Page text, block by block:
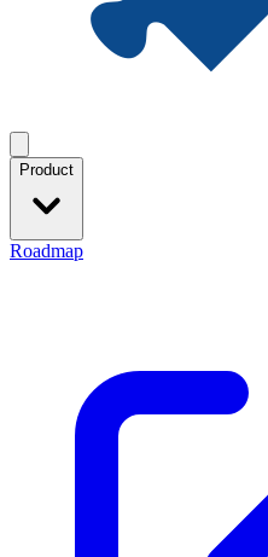
Product
Roadmap